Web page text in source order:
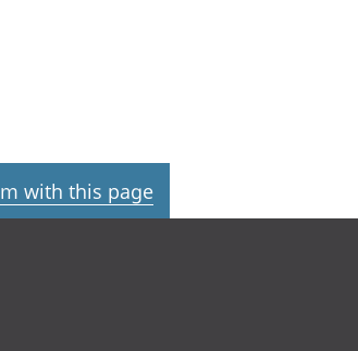
with this page